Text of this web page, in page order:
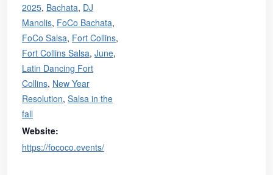
2025, Bachata, DJ
Manolis, FoCo Bachata,
FoCo Salsa, Fort Collins,
Fort Collins Salsa, June,
Latin Dancing Fort
Collins, New Year
Resolution, Salsa in the
fall
Website:
https://fococo.events/